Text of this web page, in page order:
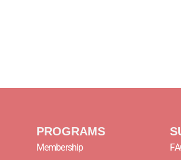
PROGRAMS
Membership